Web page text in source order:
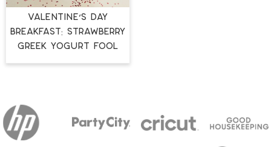
Valentine’s Day
Breakfast: Strawberry
Greek Yogurt Fool